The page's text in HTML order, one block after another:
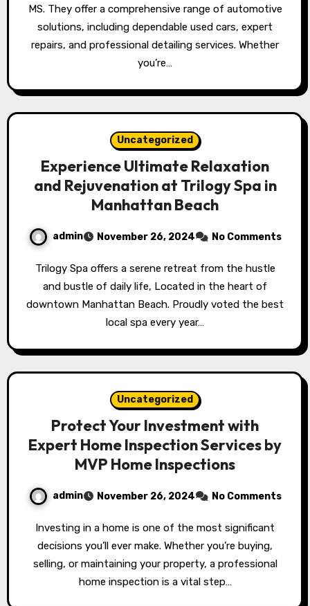
MS. They offer a comprehensive range of automotive
solutions, including dependable used cars, expert
repairs, and professional detailing services. Whether
you’re…
Uncategorized
Experience Ultimate Relaxation
and Rejuvenation at Trilogy Spa in
Manhattan Beach
admin November 26, 2024 No Comments
Trilogy Spa offers a serene retreat from the hustle
and bustle of daily life, Located in the heart of
downtown Manhattan Beach. Proudly voted the best
local spa every year…
Uncategorized
Protect Your Investment with
Expert Home Inspection Services by
MVP Home Inspections
admin November 26, 2024 No Comments
Investing in a home is one of the most significant
decisions you’ll ever make. Whether you’re buying,
selling, or maintaining your property, a professional
home inspection is a vital step…